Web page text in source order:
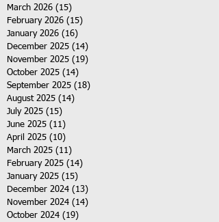
March 2026 (15)
February 2026 (15)
January 2026 (16)
December 2025 (14)
November 2025 (19)
October 2025 (14)
September 2025 (18)
August 2025 (14)
July 2025 (15)
June 2025 (11)
April 2025 (10)
March 2025 (11)
February 2025 (14)
January 2025 (15)
December 2024 (13)
November 2024 (14)
October 2024 (19)